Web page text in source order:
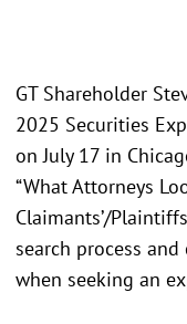
GT Shareholder
2025 Securities
on July 17 in
“What Attorneys
Claimants’/
search process
when seeking an